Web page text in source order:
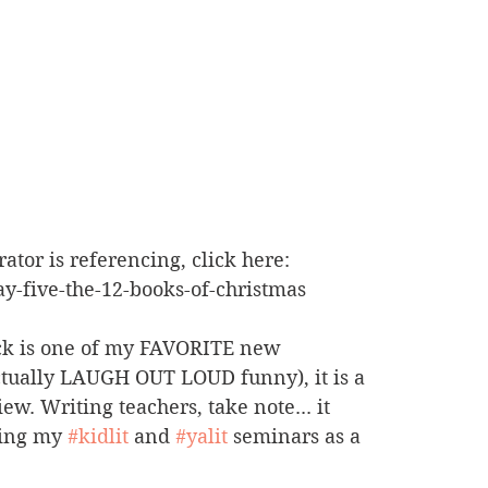
is referencing, click here:
five-the-12-books-of-christmas
is one of my FAVORITE new
LAUGH OUT LOUD funny), it is a
Writing teachers, take note... it
my #kidlit and #yalit seminars as a